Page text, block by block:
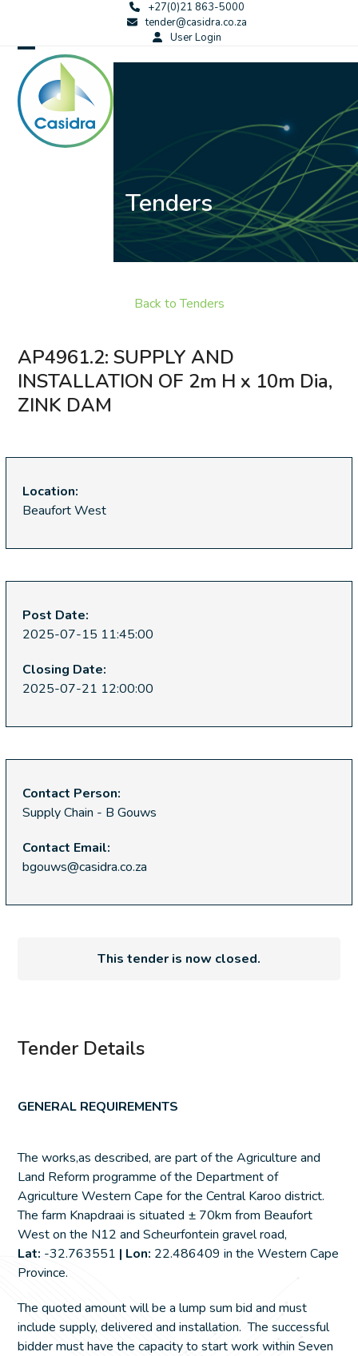
content
+27(0)21 863-5000
tender@casidra.co.za
User Login
Open
mobile
menu
Close
mobile
menu
Tenders
Back to Tenders
AP4961.2: SUPPLY AND
INSTALLATION OF 2m H x 10m Dia,
ZINK DAM
Location:
Beaufort West
Post Date:
2025-07-15 11:45:00
Closing Date:
2025-07-21 12:00:00
Contact Person:
Supply Chain - B Gouws
Contact Email:
bgouws@casidra.co.za
This tender is now closed.
Tender Details
GENERAL REQUIREMENTS
The works,as described, are part of the Agriculture and
Land Reform programme of the Department of
Agriculture Western Cape for the Central Karoo district.
The farm Knapdraai is situated ± 70km from Beaufort
West on the N12 and Scheurfontein gravel road,
Lat: -32.763551 | Lon: 22.486409 in the Western Cape
Province.
The quoted amount will be a lump sum bid and must
include supply, delivered and installation. The successful
bidder must have the capacity to start work within Seven